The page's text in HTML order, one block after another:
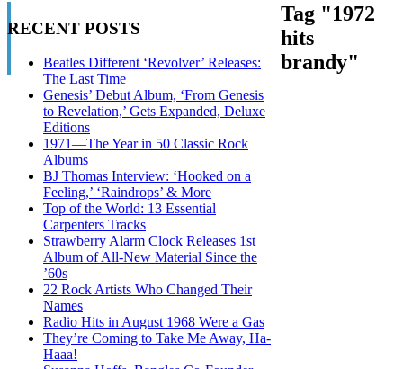
RECENT POSTS
Beatles Different ‘Revolver’ Releases:
The Last Time
Genesis’ Debut Album, ‘From Genesis
to Revelation,’ Gets Expanded, Deluxe
Editions
1971—The Year in 50 Classic Rock
Albums
BJ Thomas Interview: ‘Hooked on a
Feeling,’ ‘Raindrops’ & More
Top of the World: 13 Essential
Carpenters Tracks
Strawberry Alarm Clock Releases 1st
Album of All-New Material Since the
’60s
22 Rock Artists Who Changed Their
Names
Radio Hits in August 1968 Were a Gas
They’re Coming to Take Me Away, Ha-
Haaa!
Tag "1972
hits
brandy"